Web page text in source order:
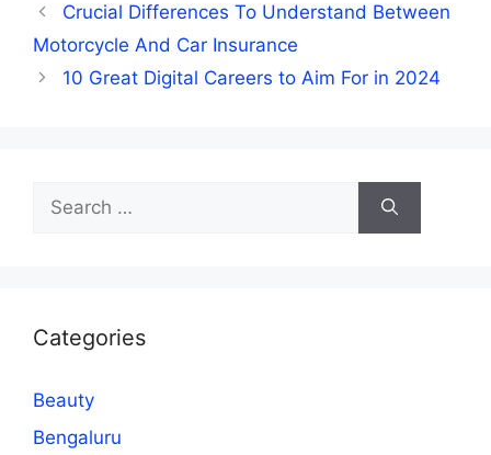
Crucial Differences To Understand Between
Motorcycle And Car Insurance
10 Great Digital Careers to Aim For in 2024
Search
for:
Categories
Beauty
Bengaluru